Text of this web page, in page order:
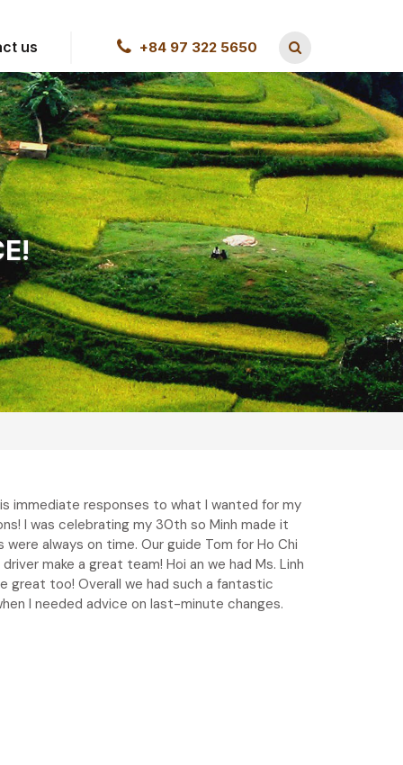
us +84 97 322 5650
immediate responses to what I wanted for my
I was celebrating my 30th so Minh made it
always on time. Our guide Tom for Ho Chi
make a great team! Hoi an we had Ms. Linh
great too! Overall we had such a fantastic
I needed advice on last-minute changes.